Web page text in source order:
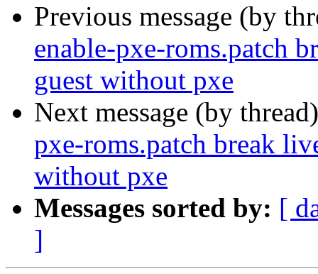
Previous message (by
enable-pxe-roms.patch
guest without pxe
Next message (by
pxe-roms.patch break
without pxe
Messages sorted by: [
]